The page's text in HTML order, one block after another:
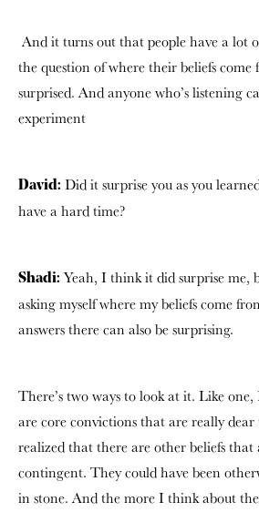
And it turns out that people have a lot
the question of where their beliefs come
surprised. And anyone who’s listening
experiment
David: Did it surprise you as you
have a hard time?
Shadi: Yeah, I think it did surprise me,
asking myself where my beliefs come
answers there can also be surprising.
There’s two ways to look at it. Like
are core convictions that are really
realized that there are other beliefs that
contingent. They could have been
in stone. And the more I think about